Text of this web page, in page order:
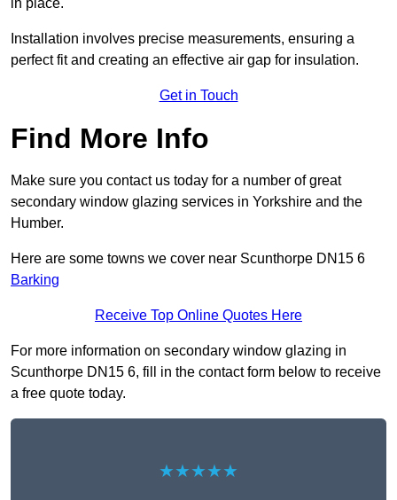
in place.
Installation involves precise measurements, ensuring a
perfect fit and creating an effective air gap for insulation.
Get in Touch
Find More Info
Make sure you contact us today for a number of great
secondary window glazing services in Yorkshire and the
Humber.
Here are some towns we cover near Scunthorpe DN15 6
Barking
Receive Top Online Quotes Here
For more information on secondary window glazing in
Scunthorpe DN15 6, fill in the contact form below to receive
a free quote today.
★★★★★